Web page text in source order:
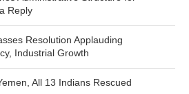
Reply
Resolution Applauding
Industrial Growth
All 13 Indians Rescued